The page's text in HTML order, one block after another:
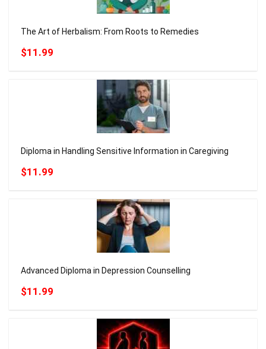
The Art of Herbalism: From Roots to Remedies
$11.99
Diploma in Handling Sensitive Information in Caregiving
$11.99
Advanced Diploma in Depression Counselling
$11.99